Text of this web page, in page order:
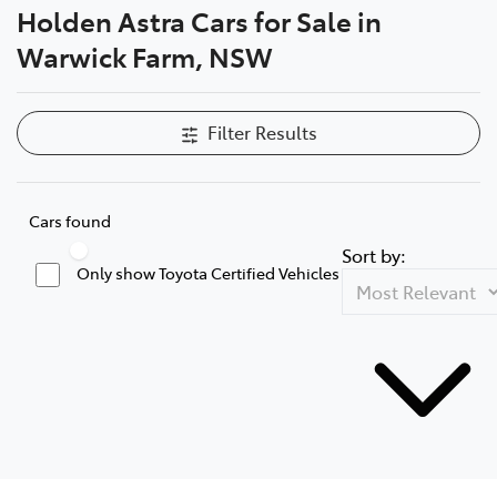
Service
Holden Astra Cars for Sale in
Warwick Farm, NSW
Filter Results
Cars found
Only show Toyota Certified Vehicles
Sort by: